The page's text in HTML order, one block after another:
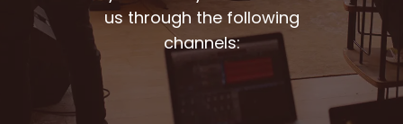
us through the following
channels: